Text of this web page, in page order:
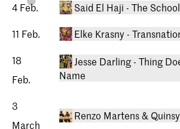
4 Feb. Said El Haji - The
04/02/2016 Studium
11 Feb. Elke Krasny -
18
Feb.
Jesse Darling - Thing
Name
3
March
Renzo Martens &